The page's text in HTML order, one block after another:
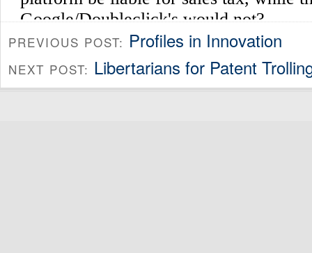
PREVIOUS POST: Profiles in Innovation
NEXT POST: Libertarians for Patent